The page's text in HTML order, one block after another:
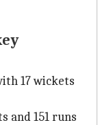
17 wickets
and 151 runs